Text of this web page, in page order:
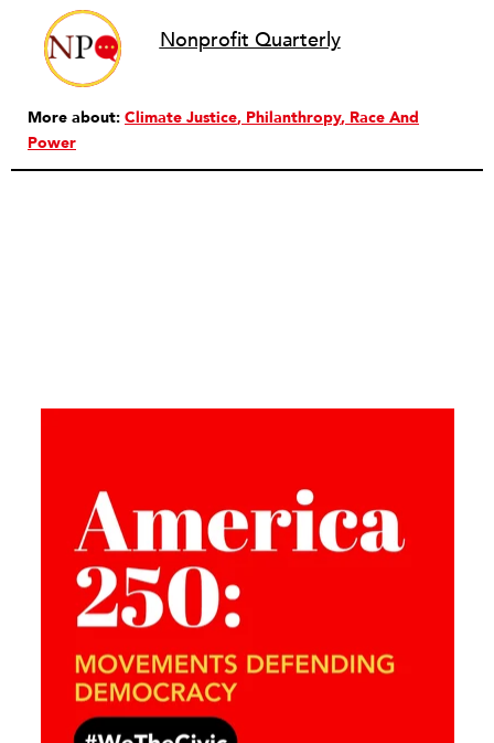
Nonprofit Quarterly
More about: Climate Justice Philanthropy Race And
Power